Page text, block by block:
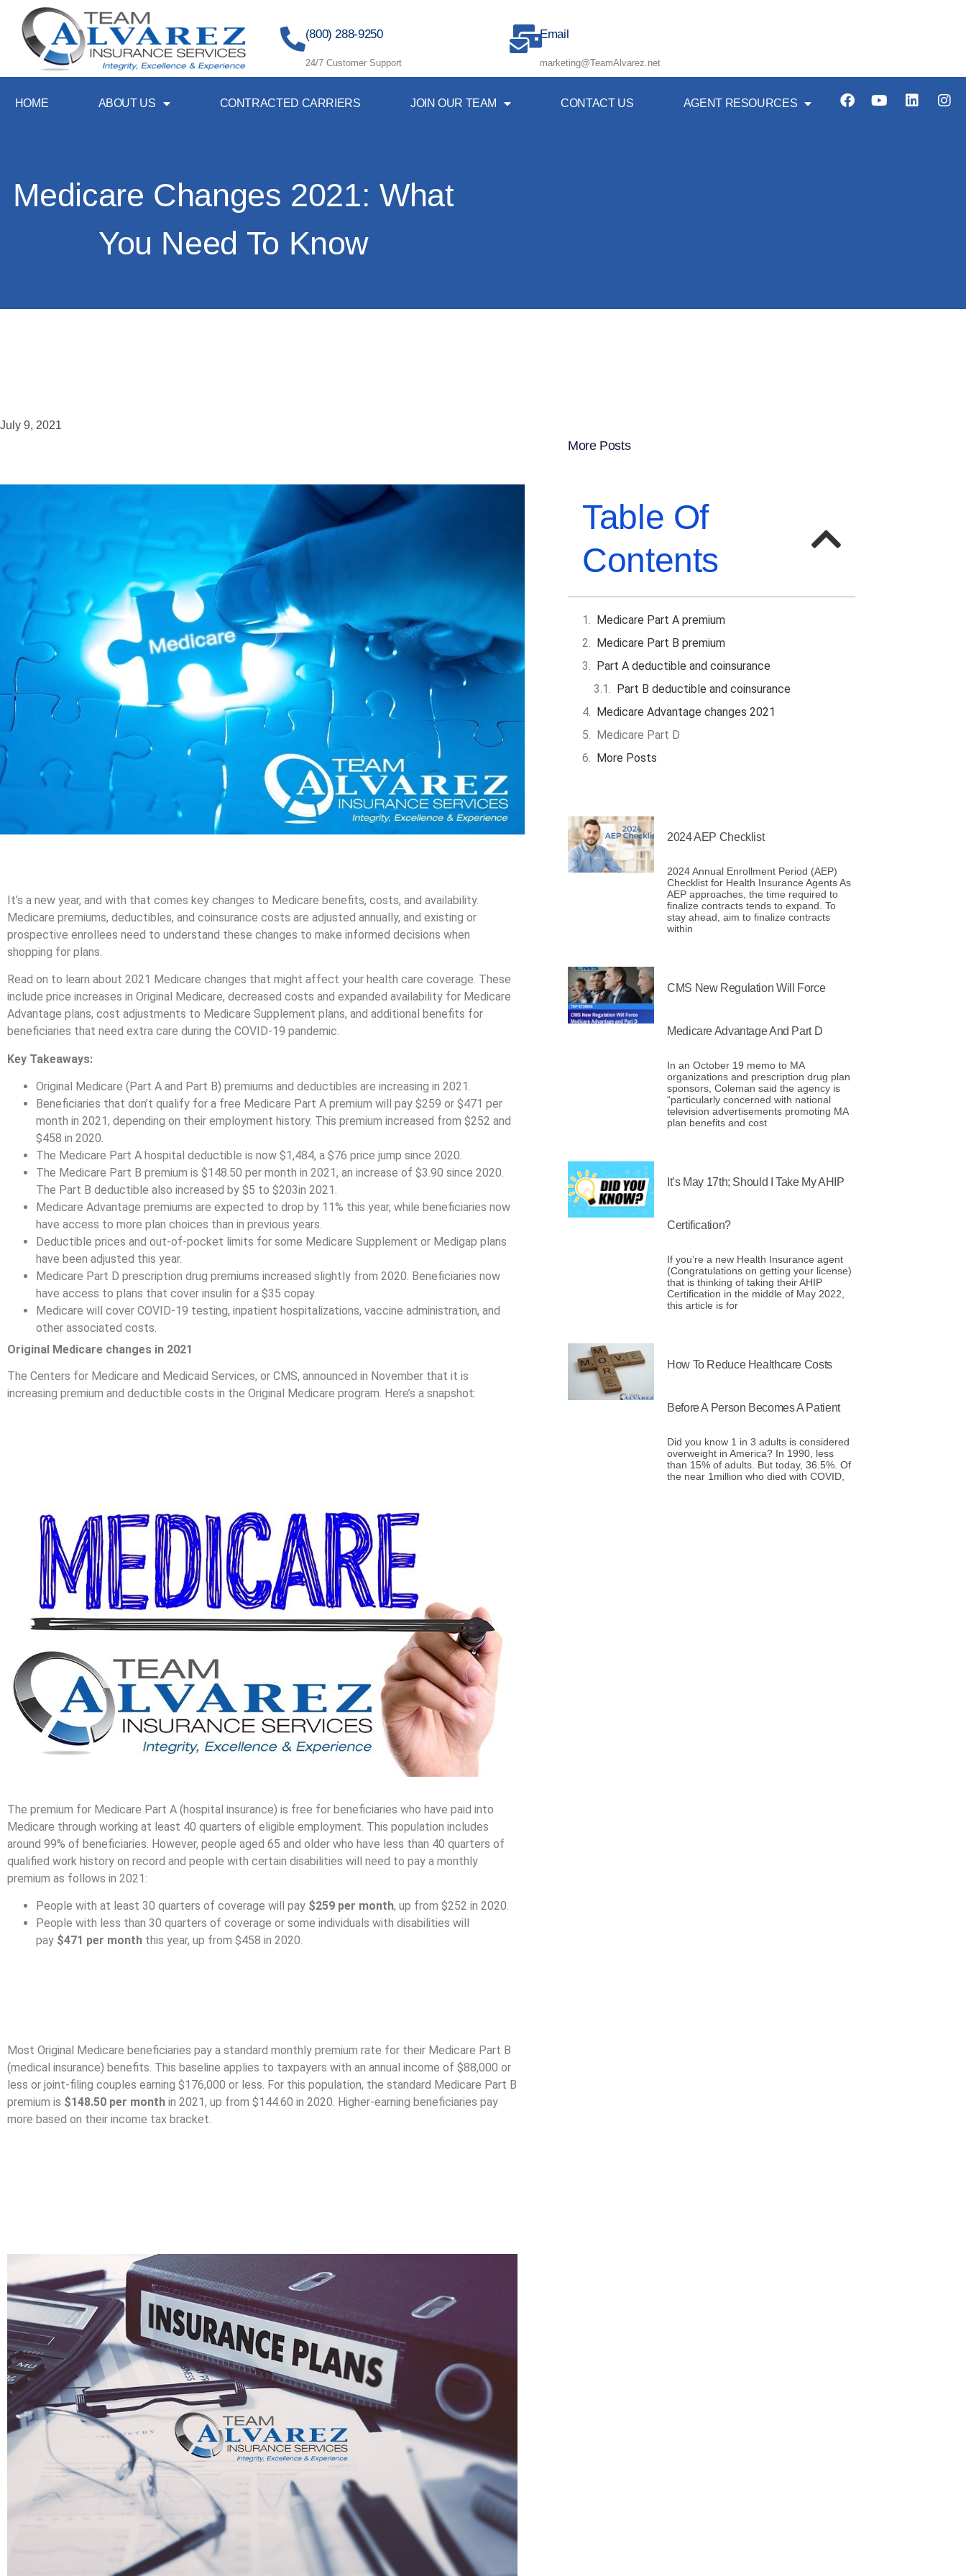
(800) 288-9250
24/7 Customer Support
Email
marketing@TeamAlvarez.net
HOME ABOUT US CONTRACTED CARRIERS JOIN OUR TEAM CONTACT US AGENT RESOURCES
Medicare Changes 2021: What
You Need To Know
July 9, 2021
It’s a new year, and with that comes key changes to Medicare benefits, costs, and availability.
Medicare premiums, deductibles, and coinsurance costs are adjusted annually, and existing or
prospective enrollees need to understand these changes to make informed decisions when
shopping for plans.
Read on to learn about 2021 Medicare changes that might affect your health care coverage. These
include price increases in Original Medicare, decreased costs and expanded availability for Medicare
Advantage plans, cost adjustments to Medicare Supplement plans, and additional benefits for
beneficiaries that need extra care during the COVID-19 pandemic.
Key Takeaways:
Original Medicare (Part A and Part B) premiums and deductibles are increasing in 2021.
Beneficiaries that don’t qualify for a free Medicare Part A premium will pay $259 or $471 per
month in 2021, depending on their employment history. This premium increased from $252 and
$458 in 2020.
The Medicare Part A hospital deductible is now $1,484, a $76 price jump since 2020.
The Medicare Part B premium is $148.50 per month in 2021, an increase of $3.90 since 2020.
The Part B deductible also increased by $5 to $203in 2021.
Medicare Advantage premiums are expected to drop by 11% this year, while beneficiaries now
have access to more plan choices than in previous years.
Deductible prices and out-of-pocket limits for some Medicare Supplement or Medigap plans
have been adjusted this year.
Medicare Part D prescription drug premiums increased slightly from 2020. Beneficiaries now
have access to plans that cover insulin for a $35 copay.
Medicare will cover COVID-19 testing, inpatient hospitalizations, vaccine administration, and
other associated costs.
Original Medicare changes in 2021
The Centers for Medicare and Medicaid Services, or CMS, announced in November that it is
increasing premium and deductible costs in the Original Medicare program. Here’s a snapshot:
The premium for Medicare Part A (hospital insurance) is free for beneficiaries who have paid into
Medicare through working at least 40 quarters of eligible employment. This population includes
around 99% of beneficiaries. However, people aged 65 and older who have less than 40 quarters of
qualified work history on record and people with certain disabilities will need to pay a monthly
premium as follows in 2021:
People with at least 30 quarters of coverage will pay $259 per month, up from $252 in 2020.
People with less than 30 quarters of coverage or some individuals with disabilities will
pay $471 per month this year, up from $458 in 2020.
Most Original Medicare beneficiaries pay a standard monthly premium rate for their Medicare Part B
(medical insurance) benefits. This baseline applies to taxpayers with an annual income of $88,000 or
less or joint-filing couples earning $176,000 or less. For this population, the standard Medicare Part B
premium is $148.50 per month in 2021, up from $144.60 in 2020. Higher-earning beneficiaries pay
more based on their income tax bracket.
More Posts
Table Of
Contents
Medicare Part A premium
Medicare Part B premium
Part A deductible and coinsurance
Part B deductible and coinsurance
Medicare Advantage changes 2021
Medicare Part D
More Posts
2024 AEP Checklist
2024 Annual Enrollment Period (AEP)
Checklist for Health Insurance Agents As
AEP approaches, the time required to
finalize contracts tends to expand. To
stay ahead, aim to finalize contracts
within
CMS New Regulation Will Force
Medicare Advantage And Part D
In an October 19 memo to MA
organizations and prescription drug plan
sponsors, Coleman said the agency is
“particularly concerned with national
television advertisements promoting MA
plan benefits and cost
It’s May 17th; Should I Take My AHIP
Certification?
If you’re a new Health Insurance agent
(Congratulations on getting your license)
that is thinking of taking their AHIP
Certification in the middle of May 2022,
this article is for
How To Reduce Healthcare Costs
Before A Person Becomes A Patient
Did you know 1 in 3 adults is considered
overweight in America? In 1990, less
than 15% of adults. But today, 36.5%. Of
the near 1million who died with COVID,